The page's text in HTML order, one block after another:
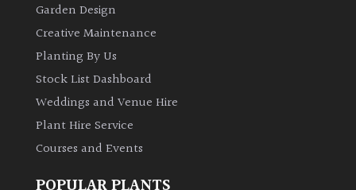
Garden Design
Creative Maintenance
Planting By Us
Stock List Dashboard
Weddings and Venue Hire
Plant Hire Service
Courses and Events